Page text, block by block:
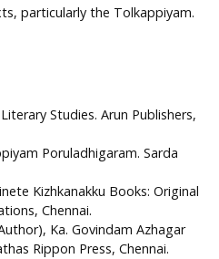
particularly the Tolkappiyam.
Studies. Arun Publishers,
Poruladhigaram. Sarda
Kizhkanakku Books: Original
Chennai.
Ka. Govindam Azhagar
Rippon Press, Chennai.